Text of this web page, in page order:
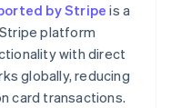
by Stripe is a
platform
with direct
globally, reducing
card transactions.